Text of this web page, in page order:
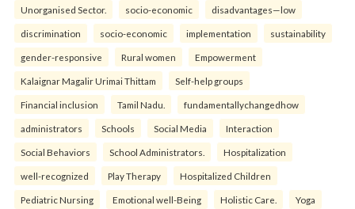
Unorganised Sector. socio-economic disadvantages—low
discrimination socio-economic implementation sustainability
gender-responsive Rural women Empowerment
Kalaignar Magalir Urimai Thittam Self-help groups
Financial inclusion Tamil Nadu. fundamentallychangedhow
administrators Schools Social Media Interaction
Social Behaviors School Administrators. Hospitalization
well-recognized Play Therapy Hospitalized Children
Pediatric Nursing Emotional well-Being Holistic Care. Yoga